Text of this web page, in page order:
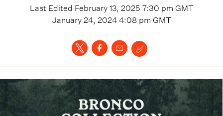
Last Edited February 13, 2025 7:30 pm GMT
January 24, 2024 4:08 pm GMT